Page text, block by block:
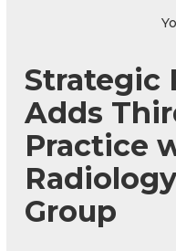
Strategic
Adds
Practice
Group